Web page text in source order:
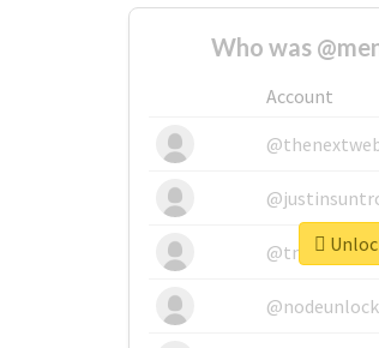
Who was
Account
@tnwevents
@nodeunlock